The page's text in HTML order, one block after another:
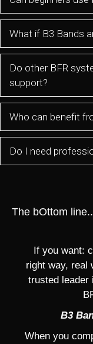
What if B3 Bands
Do other BFR
support?
Who can benefit
Do I need
The bOttom
If you want:
right way, real
trusted leader
B3
When you